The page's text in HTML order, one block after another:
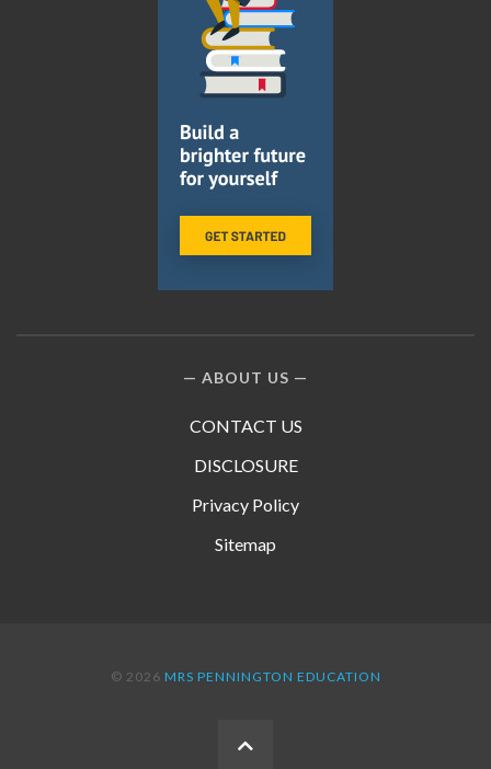
ABOUT US
CONTACT US
DISCLOSURE
Privacy Policy
Sitemap
© 2026 MRS PENNINGTON EDUCATION